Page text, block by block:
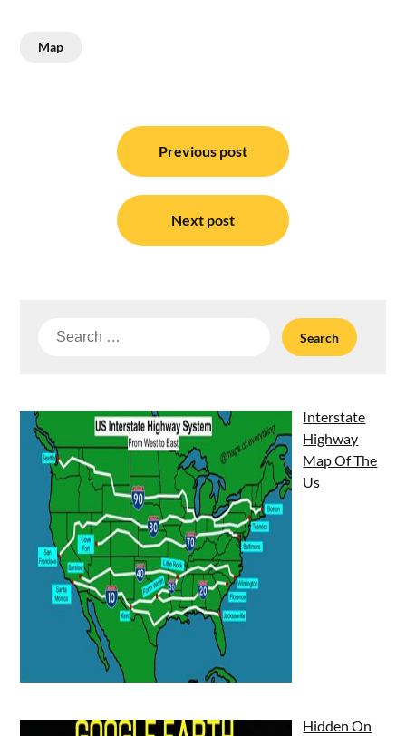
Map
navigation
Previous post
Next post
Search
Interstate
Highway
Map Of The
Us
Hidden On